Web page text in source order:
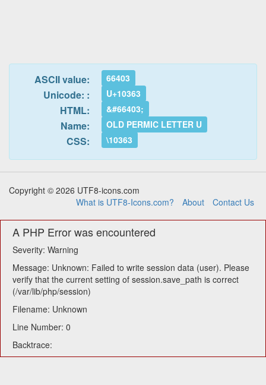
ASCII value: 66403
Unicode: : U+10363
HTML: &#66403;
Name: OLD PERMIC LETTER U
CSS: \10363
Copyright © 2026 UTF8-icons.com
What is UTF8-Icons.com?
About Contact Us
A PHP Error was encountered
Severity: Warning
Message: Unknown: Failed to write session data (user). Please
verify that the current setting of session.save_path is correct
(/var/lib/php/session)
Filename: Unknown
Line Number: 0
Backtrace: